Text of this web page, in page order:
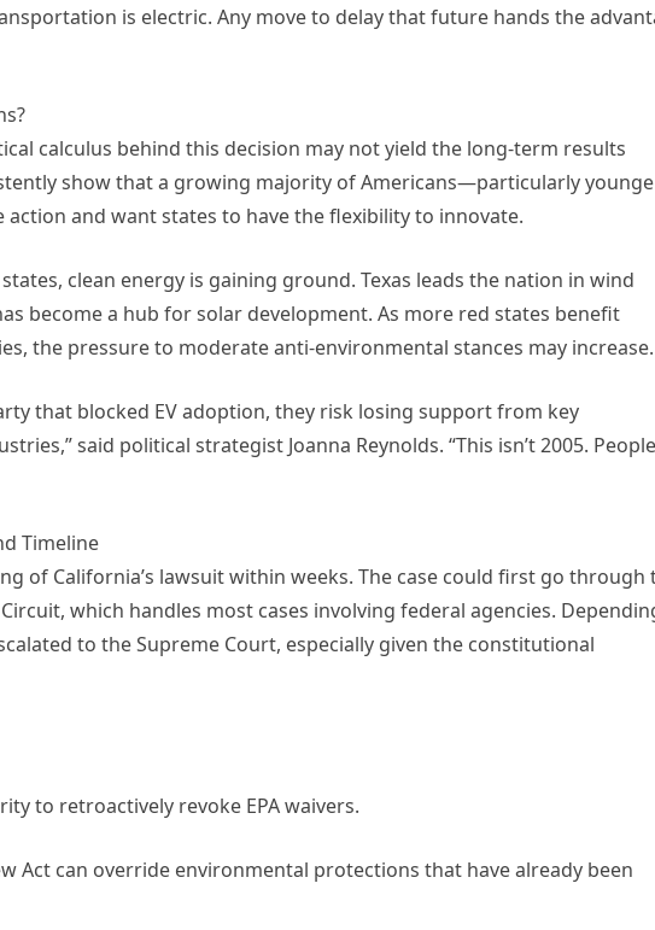
is electric. Any move to delay that future hands the
calculus behind this decision may not yield the long-term results
show that a growing majority of Americans—particularly
and want states to have the flexibility to innovate.
clean energy is gaining ground. Texas leads the nation in wind
become a hub for solar development. As more red states benefit
the pressure to moderate anti-environmental stances may increase.
that blocked EV adoption, they risk losing support from key
said political strategist Joanna Reynolds. “This isn’t 2005. People
Timeline
of California’s lawsuit within weeks. The case could first go through
which handles most cases involving federal agencies.
to the Supreme Court, especially given the constitutional
to retroactively revoke EPA waivers.
Act can override environmental protections that have already been